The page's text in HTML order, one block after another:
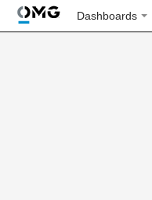
Dashboards